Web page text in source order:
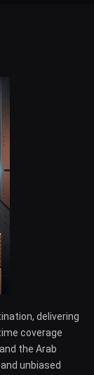
delivering
coverage
the Arab
unbiased